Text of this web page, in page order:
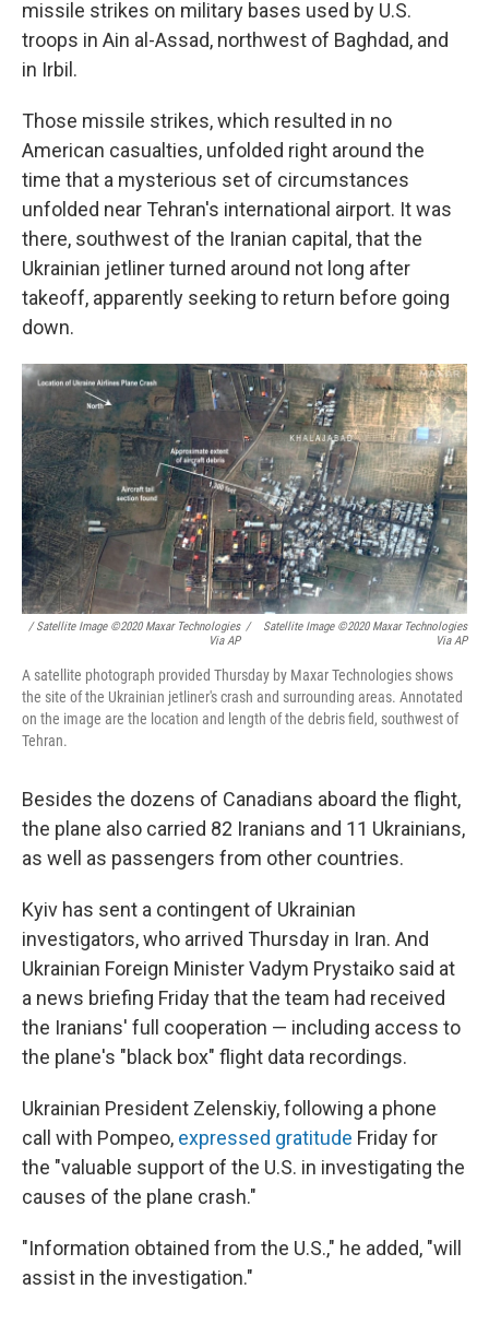
missile strikes on military bases used by U.S.
troops in Ain al-Assad, northwest of Baghdad, and
in Irbil.
Those missile strikes, which resulted in no
American casualties, unfolded right around the
time that a mysterious set of circumstances
unfolded near Tehran's international airport. It was
there, southwest of the Iranian capital, that the
Ukrainian jetliner turned around not long after
takeoff, apparently seeking to return before going
down.
/ Satellite Image ©2020 Maxar Technologies
Via AP
/
Satellite Image ©2020 Maxar Technologies
Via AP
A satellite photograph provided Thursday by Maxar Technologies shows
the site of the Ukrainian jetliner's crash and surrounding areas. Annotated
on the image are the location and length of the debris field, southwest of
Tehran.
Besides the dozens of Canadians aboard the flight,
the plane also carried 82 Iranians and 11 Ukrainians,
as well as passengers from other countries.
Kyiv has sent a contingent of Ukrainian
investigators, who arrived Thursday in Iran. And
Ukrainian Foreign Minister Vadym Prystaiko said at
a news briefing Friday that the team had received
the Iranians' full cooperation — including access to
the plane's "black box" flight data recordings.
Ukrainian President Zelenskiy, following a phone
call with Pompeo, expressed gratitude Friday for
the "valuable support of the U.S. in investigating the
causes of the plane crash."
"Information obtained from the U.S.," he added, "will
assist in the investigation."